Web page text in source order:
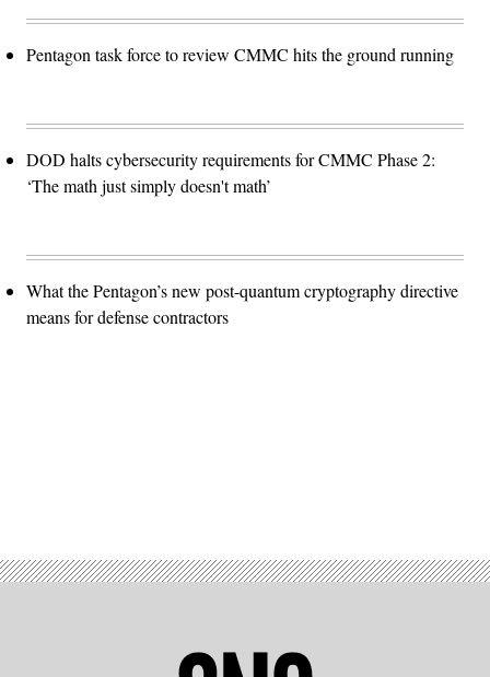
Pentagon task force to review CMMC hits the ground running
DOD halts cybersecurity requirements for CMMC Phase 2:
‘The math just simply doesn't math’
What the Pentagon’s new post-quantum cryptography directive
means for defense contractors